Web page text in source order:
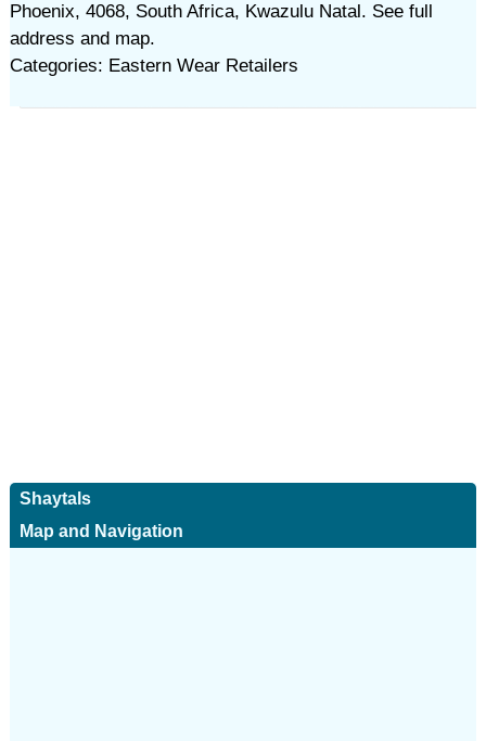
Phoenix, 4068, South Africa, Kwazulu Natal. See full
address and map.
Categories: Eastern Wear Retailers
Shaytals
Map and Navigation